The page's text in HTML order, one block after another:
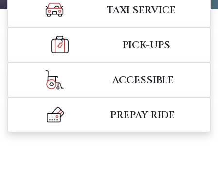
TAXI SERVICE
PICK-UPS
ACCESSIBLE
PREPAY RIDE